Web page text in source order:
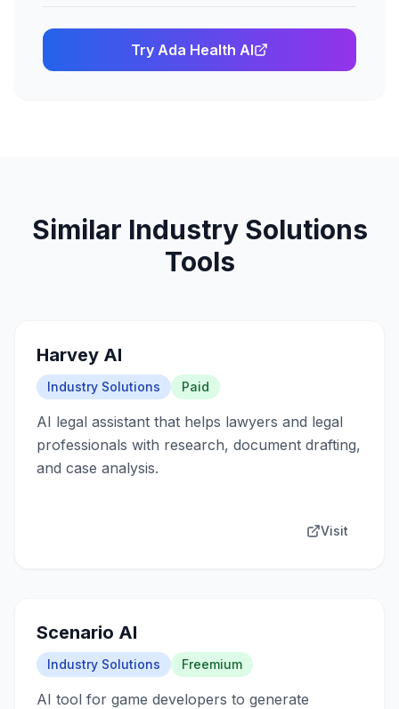
Try Ada Health AI
Similar Industry Solutions
Tools
Harvey AI
Industry Solutions Paid
AI legal assistant that helps lawyers and legal
professionals with research, document drafting,
and case analysis.
Visit
Scenario AI
Industry Solutions Freemium
AI tool for game developers to generate